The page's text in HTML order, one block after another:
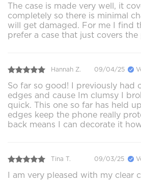
The case is made very well, it
completely so there is minimal
will get damaged. For me I find
prefer a case that just covers the
Hannah Z. 09/04/25
So far so good! I previously had
edges and cause Im clumsy I
quick. This one so far has held
edges keep the phone really
back means I can decorate it
Tina T. 09/03/25
I am very pleased with my clear